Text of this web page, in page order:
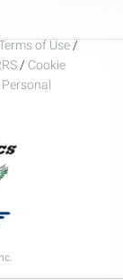
of Use /
/ Cookie